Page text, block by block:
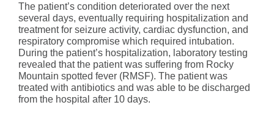
The patient’s condition deteriorated over the next
several days, eventually requiring hospitalization and
treatment for seizure activity, cardiac dysfunction, and
respiratory compromise which required intubation.
During the patient’s hospitalization, laboratory testing
revealed that the patient was suffering from Rocky
Mountain spotted fever (RMSF). The patient was
treated with antibiotics and was able to be discharged
from the hospital after 10 days.